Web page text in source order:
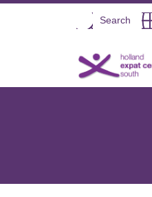
Direct naar de inhoud
Open
Search